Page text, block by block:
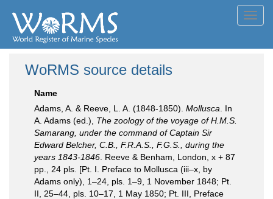
WoRMS source details
Name
Adams, A. & Reeve, L. A. (1848-1850). Mollusca . In
A. Adams (ed.), The zoology of the voyage of H.M.S.
Samarang, under the command of Captain Sir
Edward Belcher, C.B., F.R.A.S., F.G.S., during the
years 1843-1846 . Reeve & Benham, London, x + 87
pp., 24 pls. [Pt. I. Preface to Mollusca (iii–x, by
Adams only), 1–24, pls. 1–9, 1 November 1848; Pt.
II, 25–44, pls. 10–17, 1 May 1850; Pt. III, Preface